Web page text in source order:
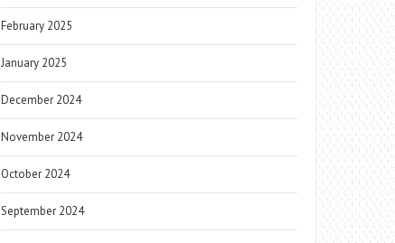
February 2025
January 2025
December 2024
November 2024
October 2024
September 2024